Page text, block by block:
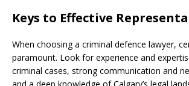
Keys to Effective
When choosing a criminal defence lawyer,
paramount. Look for experience and
criminal cases, strong communication and